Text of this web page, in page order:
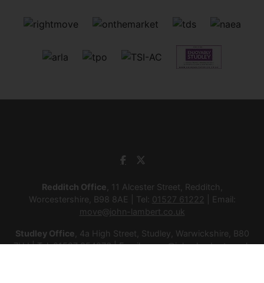
Redditch Office , 11 Alcester Street, Redditch,
Worcestershire, B98 8AE | Tel: 01527 61222 | Email:
move@john-lambert.co.uk
Studley Office , 4a High Street, Studley, Warwickshire, B80
7HJ | Tel:01527 854276| Email:move@john-lambert.co.uk